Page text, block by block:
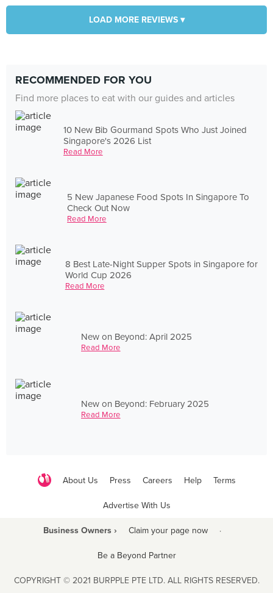
LOAD MORE REVIEWS ▾
RECOMMENDED FOR YOU
Find more places to eat with our guides and articles
10 New Bib Gourmand Spots Who Just Joined
Singapore's 2026 List
Read More
5 New Japanese Food Spots In Singapore To
Check Out Now
Read More
8 Best Late-Night Supper Spots in Singapore for
World Cup 2026
Read More
New on Beyond: April 2025
Read More
New on Beyond: February 2025
Read More
About Us Press Careers Help Terms
Advertise With Us
Business Owners › Claim your page now ·
Be a Beyond Partner
COPYRIGHT © 2021 BURPPLE PTE LTD. ALL RIGHTS RESERVED.